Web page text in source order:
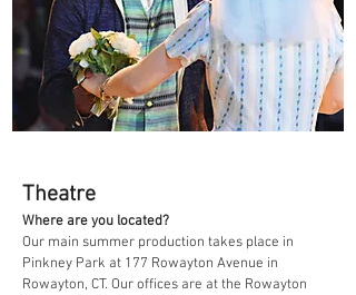
Theatre
Where are you located?
Our main summer production takes place in
Pinkney Park at 177 Rowayton Avenue in
Rowayton, CT. Our offices are at the Rowayton